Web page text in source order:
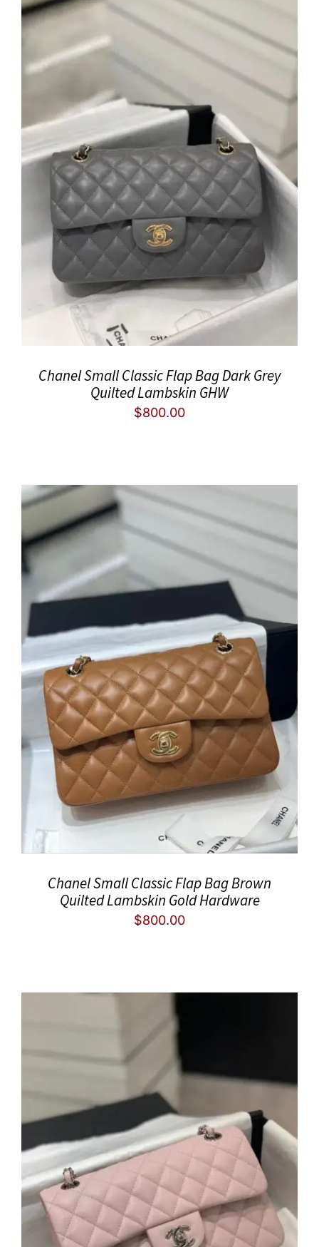
Chanel Small Classic Flap Bag Dark Grey
Quilted Lambskin GHW
$800.00
Chanel Small Classic Flap Bag Brown
Quilted Lambskin Gold Hardware
$800.00